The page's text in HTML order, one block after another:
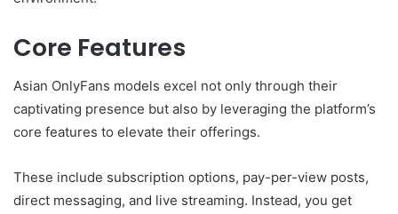
Core Features
Asian OnlyFans models excel not only through their
captivating presence but also by leveraging the platform’s
core features to elevate their offerings.
These include subscription options, pay-per-view posts,
direct messaging, and live streaming. Instead, you get